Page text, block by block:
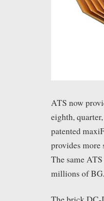
ATS now
eighth,
patented
provides more
The same
millions of